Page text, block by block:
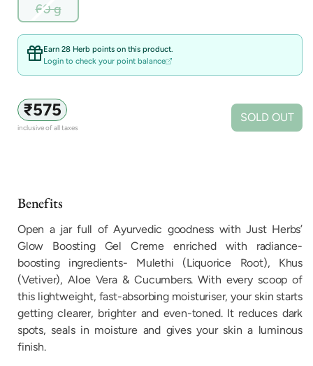
60 gVariant
sold
out
or
unavailable
Earn 28 Herb points on this product.
Login to check your point balance
Regular
price
₹575
inclusive of all taxes
SOLD OUT
Benefits
Open a jar full of Ayurvedic goodness with Just Herbs’
Glow Boosting Gel Creme enriched with radiance-
boosting ingredients- Mulethi (Liquorice Root), Khus
(Vetiver), Aloe Vera & Cucumbers. With every scoop of
this lightweight, fast-absorbing moisturiser, your skin starts
getting clearer, brighter and even-toned. It reduces dark
spots, seals in moisture and gives your skin a luminous
finish.